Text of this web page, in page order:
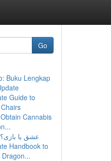
Go
Buku Lengkap
Guide to
Cannabis
Asal Jam: عشق یا بازی؟
Handbook to